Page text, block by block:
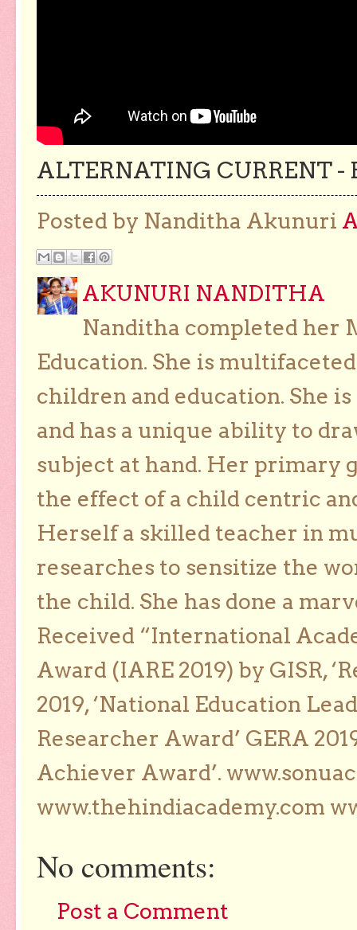
ALTERNATING CURRENT -
Posted by Nanditha Akunuri
AKUNURI NANDITHA
Nanditha completed her
Education. She is
children and education. She
and has a unique ability to
subject at hand. Her primary
the effect of a child centric
Herself a skilled teacher in
researches to sensitize the
the child. She has done a
Received “International
Award (IARE 2019) by GISR,
2019, ‘National Education
Researcher Award’ GERA
Achiever Award’.
www.thehindiacademy.com
No comments:
Post a Comment